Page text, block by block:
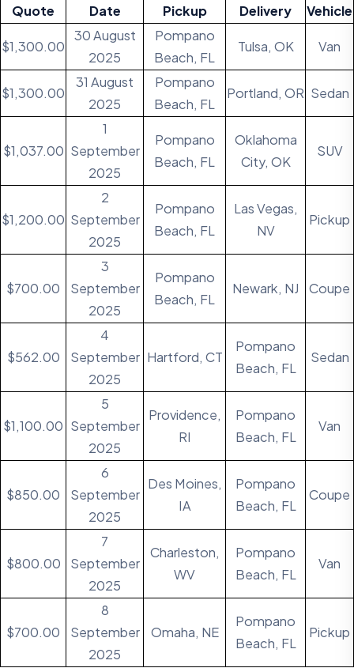
Quote Date Pickup Delivery Vehicle
$1,300.00
30 August
2025
Pompano
Beach, FL
Tulsa, OK Van
$1,300.00
31 August
2025
Pompano
Beach, FL
Portland, OR Sedan
$1,037.00
1
September
2025
Pompano
Beach, FL
Oklahoma
City, OK
SUV
$1,200.00
2
September
2025
Pompano
Beach, FL
Las Vegas,
NV
Pickup
$700.00
3
September
2025
Pompano
Beach, FL
Newark, NJ Coupe
$562.00
4
September
2025
Hartford, CT
Pompano
Beach, FL
Sedan
$1,100.00
5
September
2025
Providence,
RI
Pompano
Beach, FL
Van
$850.00
6
September
2025
Des Moines,
IA
Pompano
Beach, FL
Coupe
$800.00
7
September
2025
Charleston,
WV
Pompano
Beach, FL
Van
$700.00
8
September
2025
Omaha, NE
Pompano
Beach, FL
Pickup